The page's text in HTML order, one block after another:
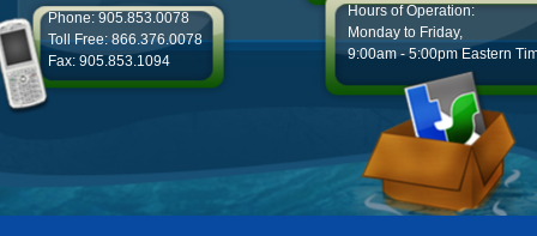
Phone: 905.853.0078
Toll Free: 866.376.0078
Fax: 905.853.1094
Hours of Operation:
Monday to Friday,
9:00am - 5:00pm Eastern